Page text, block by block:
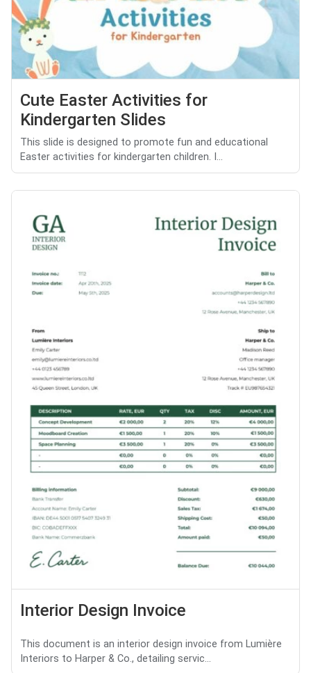
Cute Easter Activities for
Kindergarten Slides
This slide is designed to promote fun and educational
Easter activities for kindergarten children. I...
Interior Design Invoice
This document is an interior design invoice from Lumière
Interiors to Harper & Co., detailing servic...